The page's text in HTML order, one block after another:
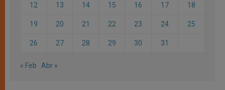
12 13 14 15 16 17 18
19 20 21 22 23 24 25
26 27 28 29 30 31
« Feb Abr »